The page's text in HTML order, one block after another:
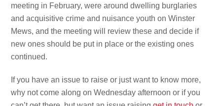
meeting in February, were around dwelling burglaries
and acquisitive crime and nuisance youth on Winster
Mews, and the meeting will review these and decide if
new ones should be put in place or the existing ones
continued.
If you have an issue to raise or just want to know more,
why not come along on Wednesday afternoon or if you